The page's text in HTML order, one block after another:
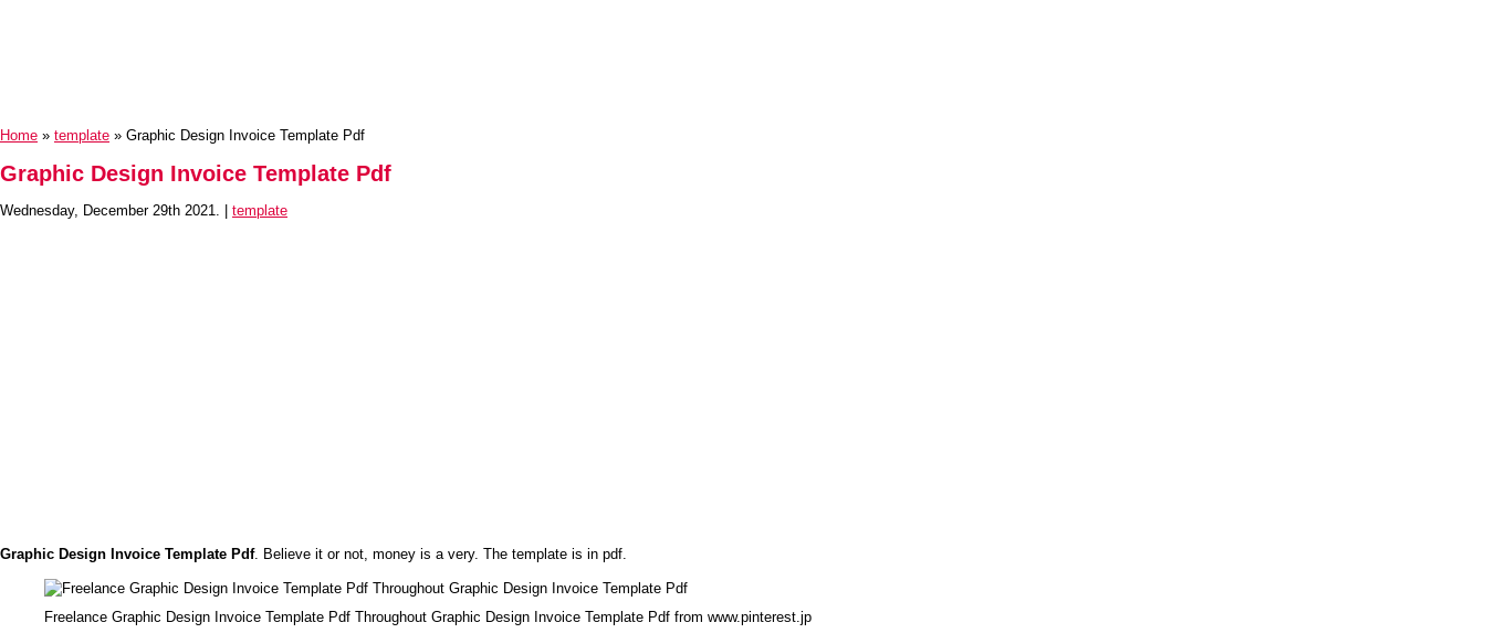
Home » template » Graphic Design Invoice Template Pdf
Graphic Design Invoice Template Pdf
Wednesday, December 29th 2021. | template
Graphic Design Invoice Template Pdf. Believe it or not, money is a very. The template is in pdf.
Freelance Graphic Design Invoice Template Pdf Throughout Graphic Design Invoice Template Pdf from www.pinterest.jp